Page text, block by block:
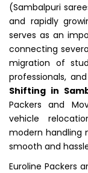
(Sambalpuri
and rapidly
serves as an
connecting
migration of
professionals,
Shifting in
Packers and
vehicle
modern handling
smooth and
Euroline Packers